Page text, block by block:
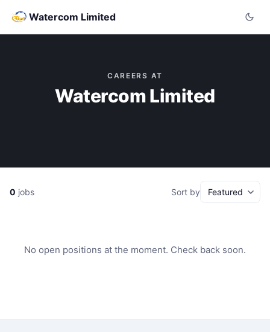
Watercom Limited
CAREERS AT
Watercom Limited
0 jobs Sort by
No open positions at the moment. Check back soon.